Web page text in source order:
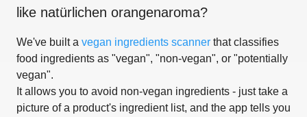
like natürlichen orangenaroma?
We've built a vegan ingredients scanner that classifies
food ingredients as "vegan", "non-vegan", or "potentially
vegan".
It allows you to avoid non-vegan ingredients - just take a
picture of a product's ingredient list, and the app tells you